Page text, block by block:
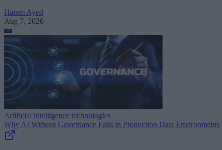
Hatem Ayed
Aug 7, 2026
Artificial intelligence technologies
Why AI Without Governance Fails in Production Data Environments